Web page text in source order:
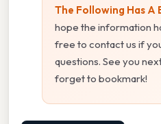
The Following Has A
hope the information
free to contact us if
questions. See you
forget to bookmark!